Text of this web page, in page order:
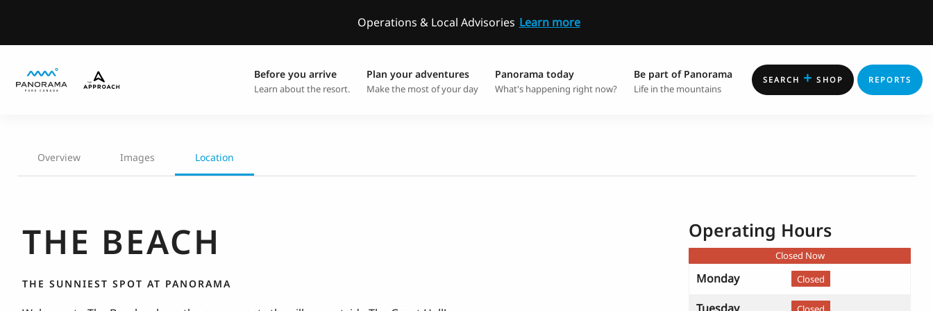
Operations & Local Advisories Learn more
Before you arrive
Learn about the resort.
Plan your adventures
Make the most of your day
Panorama today
What's happening right now?
Be part of Panorama
Life in the mountains
SEARCH + SHOP REPORTS
Overview Images Location
THE BEACH
THE SUNNIEST SPOT AT PANORAMA
Operating Hours
Closed Now
Monday Closed